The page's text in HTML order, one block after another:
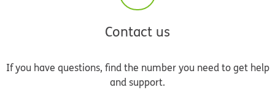
Contact us
If you have questions, find the number you need to get help
and support.